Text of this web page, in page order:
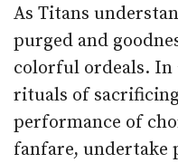
As Titans
purged and
colorful ordeals.
rituals of
performance of
fanfare, undertake